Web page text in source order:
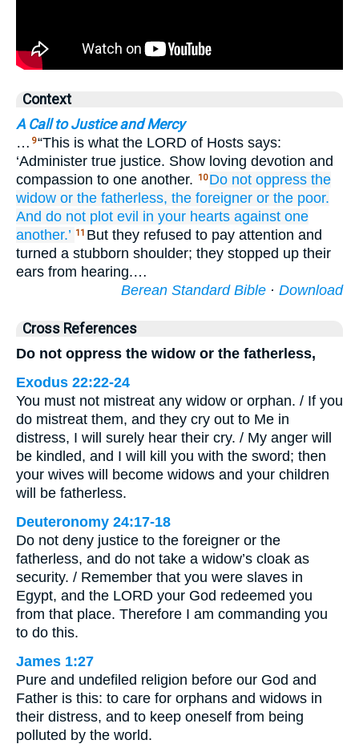
Context
A Call to Justice and Mercy
… 9“This is what the LORD of Hosts says:
‘Administer true justice. Show loving devotion and
compassion to one another.
10 Do not oppress the
widow or the fatherless, the foreigner or the poor.
And do not plot evil in your hearts against one
another.’ 11 But they refused to pay attention and
turned a stubborn shoulder; they stopped up their
ears from hearing.…
Berean Standard Bible · Download
Cross References
Do not oppress the widow or the fatherless,
Exodus 22:22-24
You must not mistreat any widow or orphan. / If you
do mistreat them, and they cry out to Me in
distress, I will surely hear their cry. / My anger will
be kindled, and I will kill you with the sword; then
your wives will become widows and your children
will be fatherless.
Deuteronomy 24:17-18
Do not deny justice to the foreigner or the
fatherless, and do not take a widow’s cloak as
security. / Remember that you were slaves in
Egypt, and the LORD your God redeemed you
from that place. Therefore I am commanding you
to do this.
James 1:27
Pure and undefiled religion before our God and
Father is this: to care for orphans and widows in
their distress, and to keep oneself from being
polluted by the world.